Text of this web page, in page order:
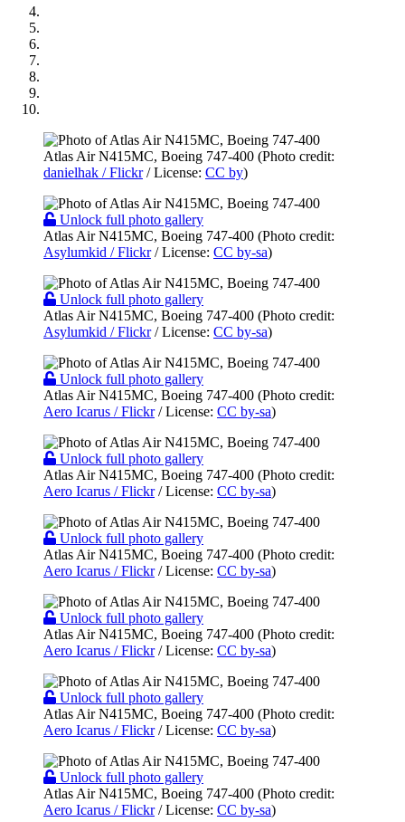
Atlas Air N415MC, Boeing 747-400 (Photo credit:
danielhak / Flickr/ License: CC by)
Unlock full photo gallery
Atlas Air N415MC, Boeing 747-400 (Photo credit:
Asylumkid / Flickr/ License: CC by-sa)
Unlock full photo gallery
Atlas Air N415MC, Boeing 747-400 (Photo credit:
Asylumkid / Flickr/ License: CC by-sa)
Unlock full photo gallery
Atlas Air N415MC, Boeing 747-400 (Photo credit:
Aero Icarus / Flickr/ License: CC by-sa)
Unlock full photo gallery
Atlas Air N415MC, Boeing 747-400 (Photo credit:
Aero Icarus / Flickr/ License: CC by-sa)
Unlock full photo gallery
Atlas Air N415MC, Boeing 747-400 (Photo credit:
Aero Icarus / Flickr/ License: CC by-sa)
Unlock full photo gallery
Atlas Air N415MC, Boeing 747-400 (Photo credit:
Aero Icarus / Flickr/ License: CC by-sa)
Unlock full photo gallery
Atlas Air N415MC, Boeing 747-400 (Photo credit:
Aero Icarus / Flickr/ License: CC by-sa)
Unlock full photo gallery
Atlas Air N415MC, Boeing 747-400 (Photo credit:
Aero Icarus / Flickr/ License: CC by-sa)